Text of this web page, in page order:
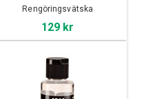
Rengöringsvätska
129 kr